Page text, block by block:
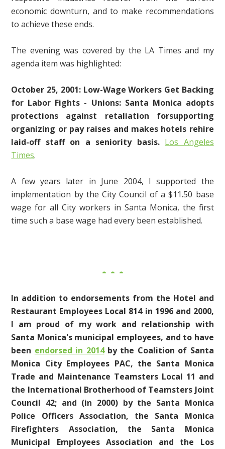
economic downturn, and to make recommendations
to achieve these ends.
The evening was covered by the LA Times and my
agenda item was highlighted:
October 25, 2001: Low-Wage Workers Get Backing
for Labor Fights - Unions: Santa Monica adopts
protections against retaliation forsupporting
organizing or pay raises and makes hotels rehire
laid-off staff on a seniority basis. Los Angeles
Times.
A few years later in June 2004, I supported the
implementation by the City Council of a $11.50 base
wage for all City workers in Santa Monica, the first
time such a base wage had every been established.
In addition to endorsements from the Hotel and
Restaurant Employees Local 814 in 1996 and 2000,
I am proud of my work and relationship with
Santa Monica's municipal employees, and to have
been endorsed in 2014by the Coalition of Santa
Monica City Employees PAC, the Santa Monica
Trade and Maintenance Teamsters Local 11 and
the International Brotherhood of Teamsters Joint
Council 42; and (in 2000) by the Santa Monica
Police Officers Association, the Santa Monica
Firefighters Association, the Santa Monica
Municipal Employees Association and the Los